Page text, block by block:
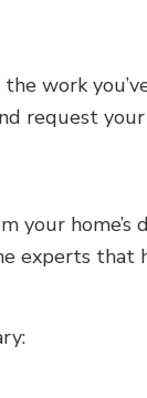
work
request
experts